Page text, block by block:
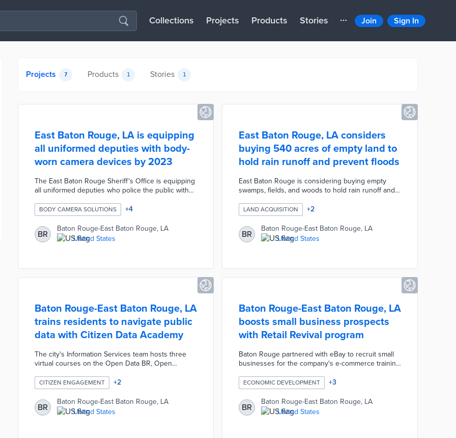
Collections Projects Products Stories Join Sign In
Projects 7 Products 1 Stories 1
East Baton Rouge, LA is equipping
all uniformed deputies with body-
worn camera devices by 2023
The East Baton Rouge Sheriff's Office is equipping
all uniformed deputies who police the public with
office has ordered 175 cameras from Arizona-based
police equipment maker Axon Enterprise. Patrol
deputies will be the first to receive the devices and
the office hopes to start training them to use the
cameras by September.
BODY CAMERA SOLUTIONS +4
BR
Baton Rouge-East Baton Rouge, LA
United States
East Baton Rouge, LA considers
buying 540 acres of empty land to
hold rain runoff and prevent floods
East Baton Rouge is considering buying empty
swamps, fields, and woods to hold rain runoff and
million in combined federal hazard mitigation and
post-2016 recovery dollars to create retention
ponds and preserve 540 acres of floodplain areas.
LAND ACQUISITION +2
BR
Baton Rouge-East Baton Rouge, LA
United States
Baton Rouge-East Baton Rouge, LA
trains residents to navigate public
data with Citizen Data Academy
The city's Information Services team hosts three
virtual courses on the Open Data BR, Open
course lasts 90 minutes and the courses build
from introduction to exploration and problem-
solving with data. Residents who complete all three
courses are able to conduct spatial analyses and
develop visualizations with public data. Baton
CITIZEN ENGAGEMENT +2
BR
Baton Rouge-East Baton Rouge, LA
United States
Baton Rouge-East Baton Rouge, LA
boosts small business prospects
with Retail Revival program
Baton Rouge partnered with eBay to recruit small
businesses for the company's e-commerce training
to set up online shops, market their goods, and
handle shipping. Business owners also access
one-on-one coaching from eBay experts as their
shops hit the website. Retail Revival helps Baton
Rouge businesses reach international customers
ECONOMIC DEVELOPMENT +3
BR
Baton Rouge-East Baton Rouge, LA
United States